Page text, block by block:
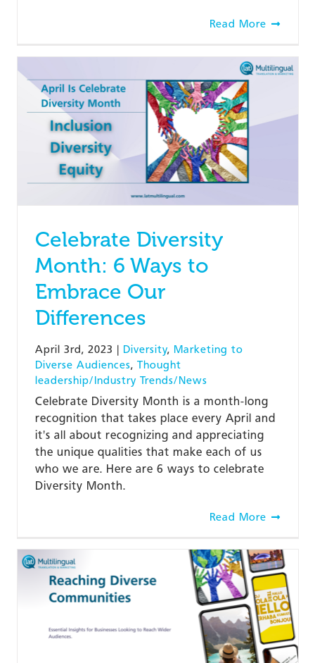
Read More
Celebrate Diversity
Month: 6 Ways to
Embrace Our
Differences
April 3rd, 2023 | Diversity, Marketing to
Diverse Audiences, Thought
leadership/Industry Trends/News
Celebrate Diversity Month is a month-long
recognition that takes place every April and
it's all about recognizing and appreciating
the unique qualities that make each of us
who we are. Here are 6 ways to celebrate
Diversity Month.
Read More